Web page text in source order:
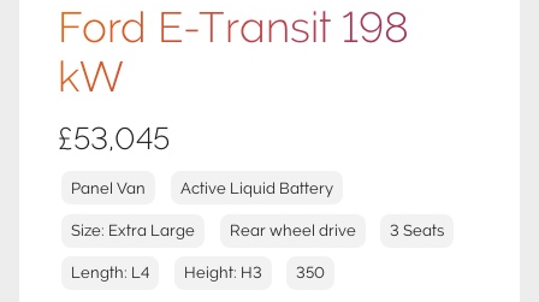
Ford E-Transit 198
kW
£53,045
Panel Van Active Liquid Battery
Size: Extra Large Rear wheel drive 3 Seats
Length: L4 Height: H3 350